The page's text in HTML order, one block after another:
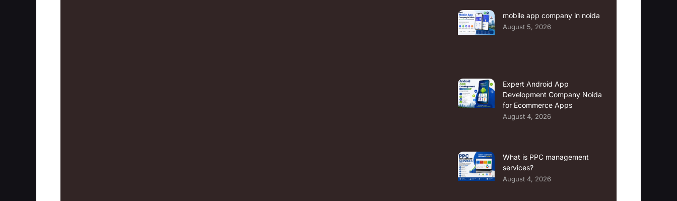
mobile app company in noida
August 5, 2026
Expert Android App
Development Company Noida
for Ecommerce Apps
August 4, 2026
What is PPC management
services?
August 4, 2026